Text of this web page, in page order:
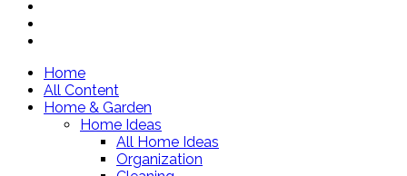
Home
All Content
Home & Garden
Home Ideas
All Home Ideas
Organization